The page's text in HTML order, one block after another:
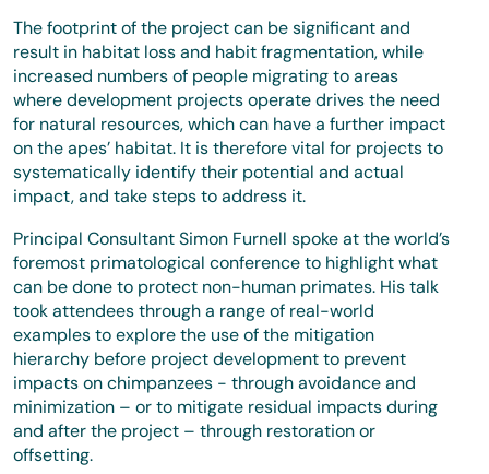
The footprint of the project can be significant and
result in habitat loss and habit fragmentation, while
increased numbers of people migrating to areas
where development projects operate drives the need
for natural resources, which can have a further impact
on the apes’ habitat. It is therefore vital for projects to
systematically identify their potential and actual
impact, and take steps to address it.
Principal Consultant Simon Furnell spoke at the world’s
foremost primatological conference to highlight what
can be done to protect non-human primates. His talk
took attendees through a range of real-world
examples to explore the use of the mitigation
hierarchy before project development to prevent
impacts on chimpanzees - through avoidance and
minimization – or to mitigate residual impacts during
and after the project – through restoration or
offsetting.